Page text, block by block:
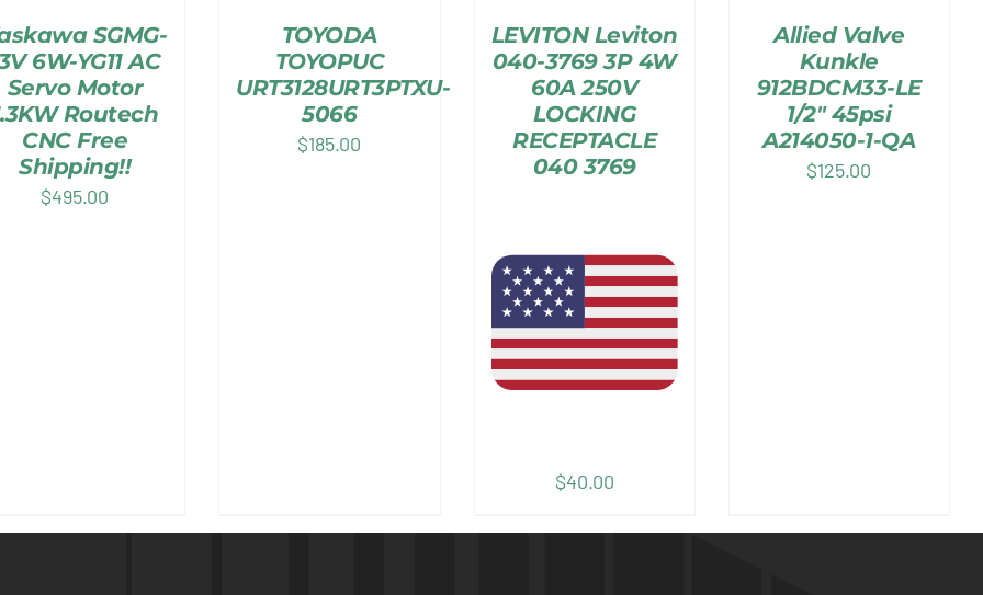
SGMG-
6W-YG11 AC
Servo Motor
Routech
CNC Free
Shipping!!
$495.00
TOYODA
TOYOPUC
URT3128URT3PTXU-
5066
$185.00
LEVITON Leviton
040-3769 3P 4W
60A 250V
LOCKING
RECEPTACLE
040 3769
$40.00
Allied Valve
Kunkle
912BDCM33-LE
1/2″ 45psi
A214050-1-QA
$125.00